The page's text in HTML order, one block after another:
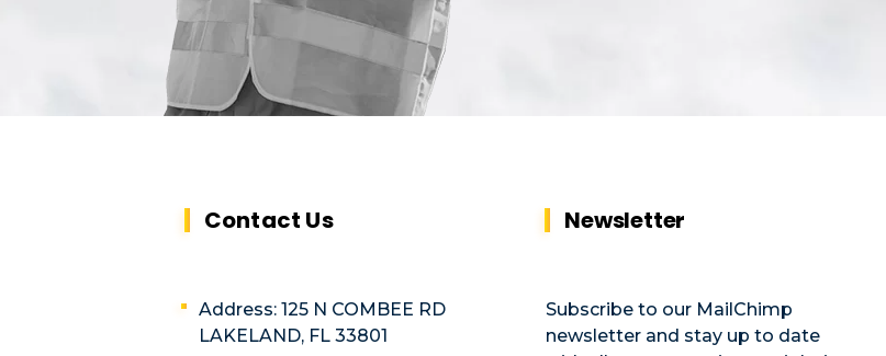
Contact Us
Address: 125 N COMBEE RD
LAKELAND, FL 33801
Newsletter
Subscribe to our MailChimp
newsletter and stay up to date